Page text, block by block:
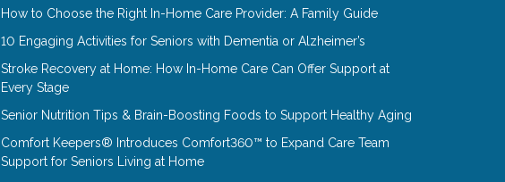
How to Choose the Right In-Home Care Provider: A Family Guide
10 Engaging Activities for Seniors with Dementia or Alzheimer’s
Stroke Recovery at Home: How In-Home Care Can Offer Support at
Every Stage
Senior Nutrition Tips & Brain-Boosting Foods to Support Healthy Aging
Comfort Keepers® Introduces Comfort360™ to Expand Care Team
Support for Seniors Living at Home